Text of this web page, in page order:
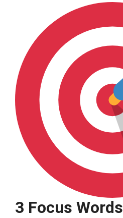
3 Focus Words